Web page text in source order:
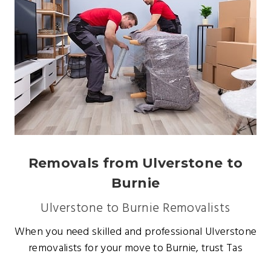
Removals from Ulverstone to
Burnie
Ulverstone to Burnie Removalists
When you need skilled and professional Ulverstone
removalists for your move to Burnie, trust Tas